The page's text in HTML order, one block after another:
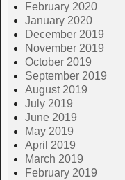
February 2020
January 2020
December 2019
November 2019
October 2019
September 2019
August 2019
July 2019
June 2019
May 2019
April 2019
March 2019
February 2019